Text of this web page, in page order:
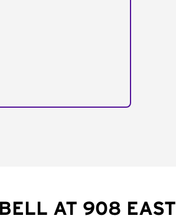
AT 908 EAST